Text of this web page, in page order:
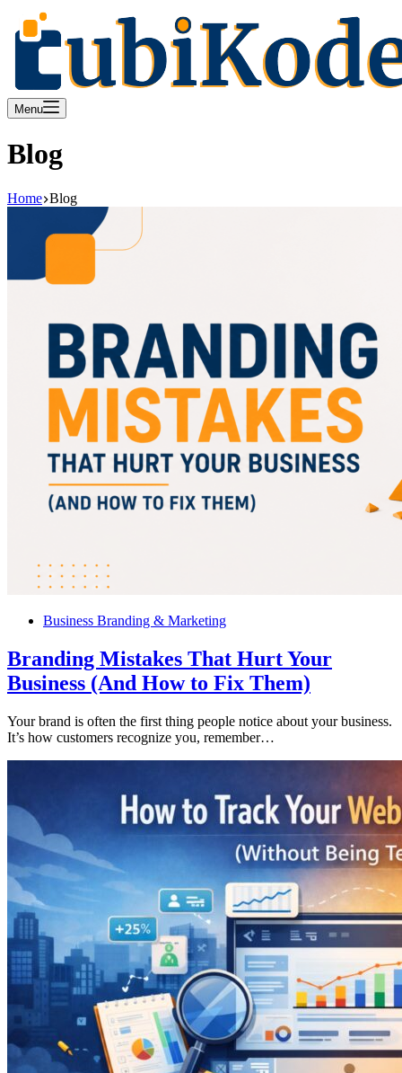
Menu
Blog
Home Blog
Business Branding & Marketing
Branding Mistakes That Hurt Your
Business (And How to Fix Them)
Your brand is often the first thing people notice about your business.
It’s how customers recognize you, remember…